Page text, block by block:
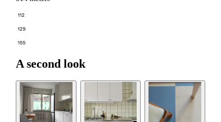
112
129
155
A second look